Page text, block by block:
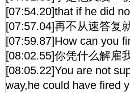
[07:54.20]that if he did
[07:57.04]再不从速答复
[07:59.87]How can you
[08:02.55]你凭什么解雇
[08:05.22]You are not
way,he could have fired